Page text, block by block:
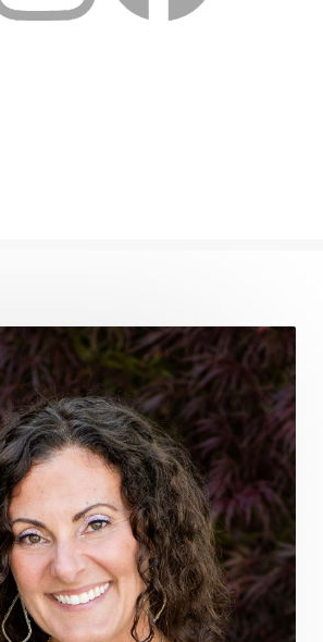
feminine energy
frequency
grounding
practices
gut health
Mindset
healingfoods
healingwithfrequency
heart coherence
holistic
Holistic Peptide Supplements
holistic self care
loss
holisticguthealth